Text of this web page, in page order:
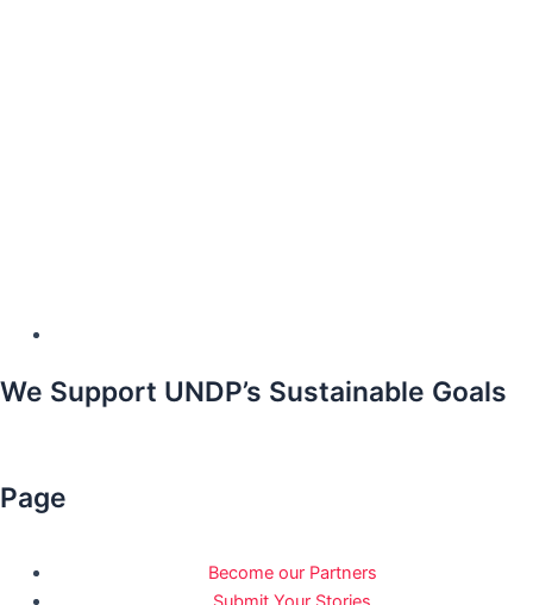
We Support UNDP’s Sustainable Goals
Page
Become our Partners